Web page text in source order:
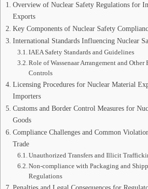
Overview of Nuclear Safety Regulations for
Exports
Key Components of Nuclear Safety
International Standards Influencing Nuclear
IAEA Safety Standards and Guidelines
Role of Wassenaar Arrangement and Other
Controls
Licensing Procedures for Nuclear Material
Importers
Customs and Border Control Measures for
Goods
Compliance Challenges and Common
Trade
Unauthorized Transfers and Illicit
Non-compliance with Packaging and
Regulations